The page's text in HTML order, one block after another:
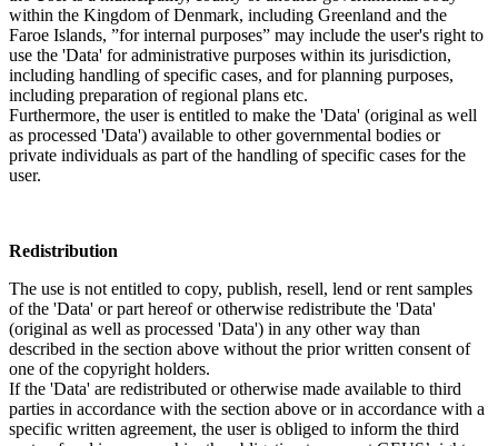
within the Kingdom of Denmark, including Greenland and the
Faroe Islands, ”for internal purposes” may include the user's right to
use the 'Data' for administrative purposes within its jurisdiction,
including handling of specific cases, and for planning purposes,
including preparation of regional plans etc.
Furthermore, the user is entitled to make the 'Data' (original as well
as processed 'Data') available to other governmental bodies or
private individuals as part of the handling of specific cases for the
user.
Redistribution
The use is not entitled to copy, publish, resell, lend or rent samples
of the 'Data' or part hereof or otherwise redistribute the 'Data'
(original as well as processed 'Data') in any other way than
described in the section above without the prior written consent of
one of the copyright holders.
If the 'Data' are redistributed or otherwise made available to third
parties in accordance with the section above or in accordance with a
specific written agreement, the user is obliged to inform the third